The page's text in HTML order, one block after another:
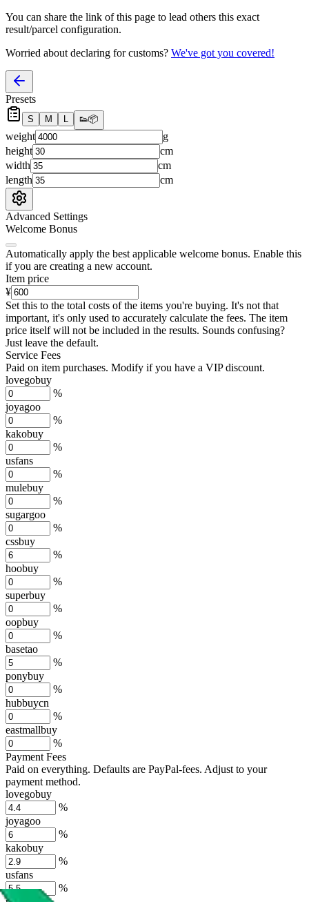
You can share the link of this page to lead others this exact
result/parcel configuration.
Worried about declaring for customs? We've got you covered!
Presets
S M L 👟📦
weight
g
height
cm
width
cm
length
cm
Advanced Settings
Welcome Bonus
Automatically apply the best applicable welcome bonus. Enable this
if you are creating a new account.
Item price
¥
Set this to the total costs of the items you're buying. It's not that
important, it's only used to accurately calculate the fees. The item
price itself will not be included in the results. Sounds confusing?
Just leave the default.
Service Fees
Paid on item purchases. Modify if you have a VIP discount.
lovegobuy
%
joyagoo
%
kakobuy
%
usfans
%
mulebuy
%
sugargoo
%
cssbuy
%
hoobuy
%
superbuy
%
oopbuy
%
basetao
%
ponybuy
%
hubbuycn
%
eastmallbuy
%
Payment Fees
Paid on everything. Defaults are PayPal-fees. Adjust to your
payment method.
lovegobuy
%
joyagoo
%
kakobuy
%
usfans
%